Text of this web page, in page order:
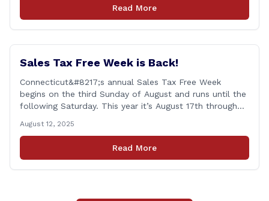
Veterans, Active Duty, National Guard and Reserve
Read More
Sales Tax Free Week is Back!
Connecticut&#8217;s annual Sales Tax Free Week
begins on the third Sunday of August and runs until the
following Saturday. This year it’s August 17th through
the new school year when families are shopping for
back-to-school clothing. This applies to in-person
purchases and purchases made online. The exemption
August 12, 2025
Read More